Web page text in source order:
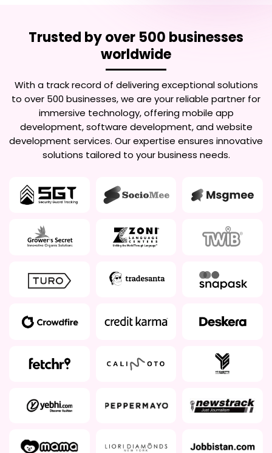
Trusted by over 500 businesses
worldwide
With a track record of delivering exceptional solutions
to over 500 businesses, we are your reliable partner for
immersive technology, offering mobile app
development, software development, and website
development services. Our expertise ensures innovative
solutions tailored to your business needs.